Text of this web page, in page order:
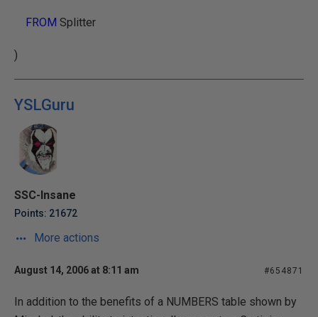
FROM Splitter
)
YSLGuru
SSC-Insane
Points: 21672
More actions
August 14, 2006 at 8:11 am #654871
In addition to the benefits of a NUMBERS table shown by